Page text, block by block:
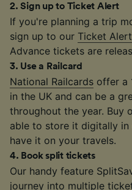
2.Sign up to Ticket Alert
If you're planning a trip
sign up to our Ticket Alert
Advance tickets are
3. Use a Railcard
National Railcards offer a
in the UK and can be a
throughout the year. Buy
able to store it digitally
have it on your travels.
4. Book split tickets
Our handy feature
journey into multiple